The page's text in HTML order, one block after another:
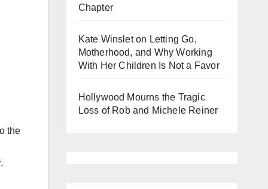
the
Chapter
Kate Winslet on Letting Go,
Motherhood, and Why Working
With Her Children Is Not a Favor
Hollywood Mourns the Tragic
Loss of Rob and Michele Reiner